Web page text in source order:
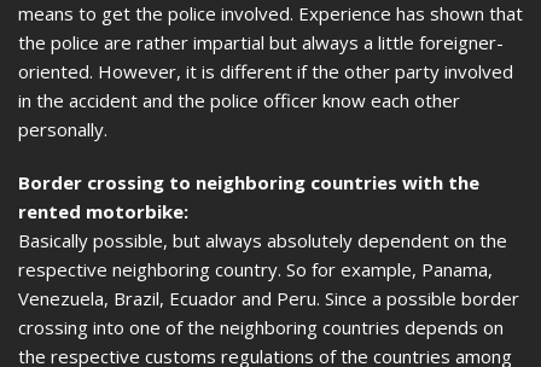
means to get the police involved. Experience has shown that
the police are rather impartial but always a little foreigner-
oriented. However, it is different if the other party involved
in the accident and the police officer know each other
personally.
Border crossing to neighboring countries with the
rented motorbike:
Basically possible, but always absolutely dependent on the
respective neighboring country. So for example, Panama,
Venezuela, Brazil, Ecuador and Peru. Since a possible border
crossing into one of the neighboring countries depends on
the respective customs regulations of the countries among